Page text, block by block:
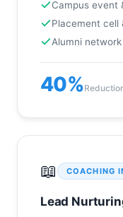
Campus event
Placement cell
Alumni
40%
📖 COACHING
Lead